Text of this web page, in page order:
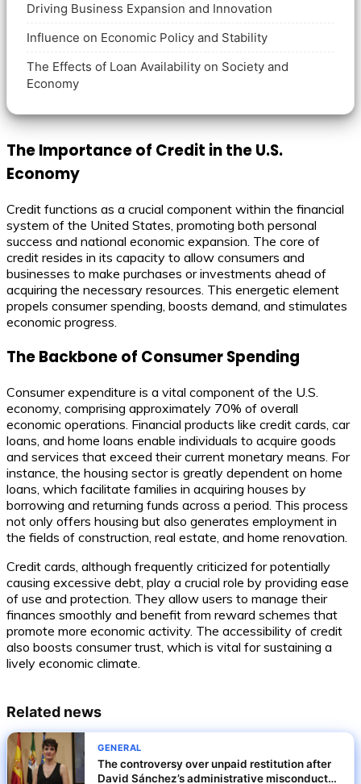
Driving Business Expansion and Innovation
Influence on Economic Policy and Stability
The Effects of Loan Availability on Society and
Economy
The Importance of Credit in the U.S.
Economy
Credit functions as a crucial component within the financial
system of the United States, promoting both personal
success and national economic expansion. The core of
credit resides in its capacity to allow consumers and
businesses to make purchases or investments ahead of
acquiring the necessary resources. This energetic element
propels consumer spending, boosts demand, and stimulates
economic progress.
The Backbone of Consumer Spending
Consumer expenditure is a vital component of the U.S.
economy, comprising approximately 70% of overall
economic operations. Financial products like credit cards, car
loans, and home loans enable individuals to acquire goods
and services that exceed their current monetary means. For
instance, the housing sector is greatly dependent on home
loans, which facilitate families in acquiring houses by
borrowing and returning funds across a period. This process
not only offers housing but also generates employment in
the fields of construction, real estate, and home renovation.
Credit cards, although frequently criticized for potentially
causing excessive debt, play a crucial role by providing ease
of use and protection. They allow users to manage their
finances smoothly and benefit from reward schemes that
promote more economic activity. The accessibility of credit
also boosts consumer trust, which is vital for sustaining a
lively economic climate.
Related news
GENERAL
The controversy over unpaid restitution after
David Sánchez’s administrative misconduct